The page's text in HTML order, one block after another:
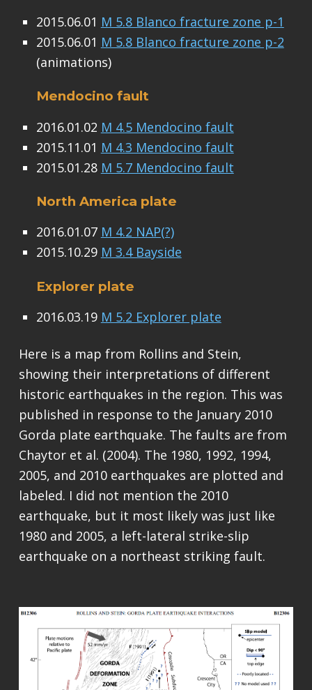
2015.06.01 M 5.8 Blanco fracture zone p-1
2015.06.01 M 5.8 Blanco fracture zone p-2
(animations)
Mendocino fault
2016.01.02 M 4.5 Mendocino fault
2015.11.01 M 4.3 Mendocino fault
2015.01.28 M 5.7 Mendocino fault
North America plate
2016.01.07 M 4.2 NAP(?)
2015.10.29 M 3.4 Bayside
Explorer plate
2016.03.19 M 5.2 Explorer plate
Here is a map from Rollins and Stein,
showing their interpretations of different
historic earthquakes in the region. This was
published in response to the January 2010
Gorda plate earthquake. The faults are from
Chaytor et al. (2004). The 1980, 1992, 1994,
2005, and 2010 earthquakes are plotted and
labeled. I did not mention the 2010
earthquake, but it most likely was just like
1980 and 2005, a left-lateral strike-slip
earthquake on a northeast striking fault.